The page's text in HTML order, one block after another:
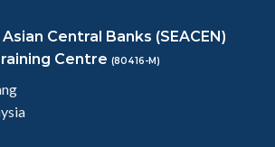
Central Banks (SEACEN)
Centre (80416-M)